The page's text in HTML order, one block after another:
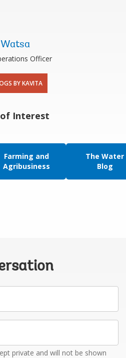
Officer
BY KAVITA
Interest
Farming and
Agribusiness
The Water
Blog
private and will not be shown